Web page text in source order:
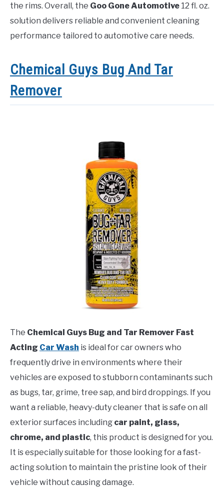
the rims. Overall, the Goo Gone Automotive 12 fl. oz.
solution delivers reliable and convenient cleaning
performance tailored to automotive care needs.
Chemical Guys Bug And Tar
Remover
The Chemical Guys Bug and Tar Remover Fast
Acting Car Wash is ideal for car owners who
frequently drive in environments where their
vehicles are exposed to stubborn contaminants such
as bugs, tar, grime, tree sap, and bird droppings. If you
want a reliable, heavy-duty cleaner that is safe on all
exterior surfaces including car paint, glass,
chrome, and plastic, this product is designed for you.
It is especially suitable for those looking for a fast-
acting solution to maintain the pristine look of their
vehicle without causing damage.